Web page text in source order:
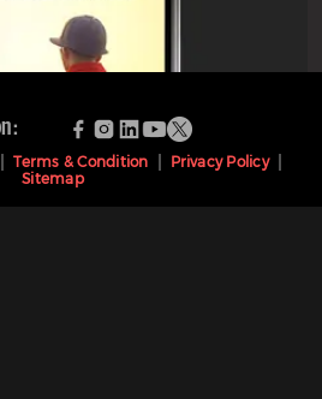
Terms & Condition
Privacy Policy
Sitemap